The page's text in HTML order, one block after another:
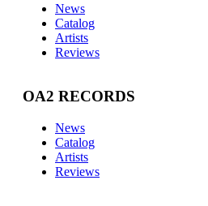
News
Catalog
Artists
Reviews
OA2 RECORDS
News
Catalog
Artists
Reviews